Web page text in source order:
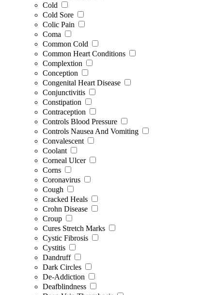
Cold
Cold Sore
Colic Pain
Coma
Common Cold
Common Heart Conditions
Complextion
Conception
Congenital Heart Disease
Conjunctivitis
Constipation
Contraception
Controls Blood Pressure
Controls Nausea And Vomiting
Convalescent
Coolant
Corneal Ulcer
Corns
Coronavirus
Cough
Cracked Heals
Crohn Disease
Croup
Cures Stretch Marks
Cystic Fibrosis
Cystitis
Dandruff
Dark Circles
De-Addiction
Deafblindness